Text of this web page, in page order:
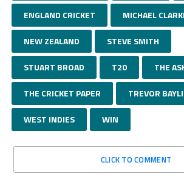
ENGLAND CRICKET MICHAEL
NEW ZEALAND STEVE SMITH
STUART BROAD T20 THE
THE CRICKET PAPER TREVOR
WEST INDIES WIN
CLICK TO COMMENT